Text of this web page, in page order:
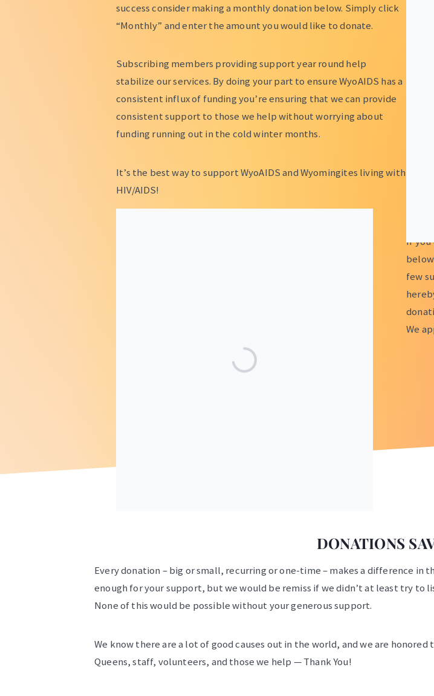
success consider making a monthly donation below. Simply click
“Monthly” and enter the amount you would like to donate.
Subscribing members providing support year round help
stabilize our services. By doing your part to ensure WyoAIDS has a
consistent influx of funding you’re ensuring that we can provide
consistent support to those we help without worrying about
funding running out in the cold winter months.
It’s the best way to support WyoAIDS and Wyomingites living with
HIV/AIDS!
If you
few
We
DONATIONS
Every donation – big or small, recurring or one-time – makes a difference in
enough for your support, but we would be remiss if we didn’t at least try
None of this would be possible without your generous support.
We know there are a lot of good causes out in the world, and we are
Queens, staff, volunteers, and those we help — Thank You!